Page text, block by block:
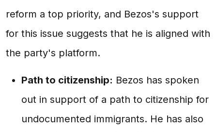
reform a top priority, and Bezos's support
for this issue suggests that he is aligned with
the party's platform.
Path to citizenship: Bezos has spoken
out in support of a path to citizenship for
undocumented immigrants. He has also